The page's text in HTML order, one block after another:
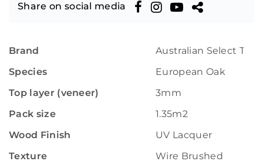
Share on social media
Brand
Australian Select
Species
European Oak
Top layer (veneer)
3mm
Pack size
1.35m2
Wood Finish
UV Lacquer
Texture
Wire Brushed